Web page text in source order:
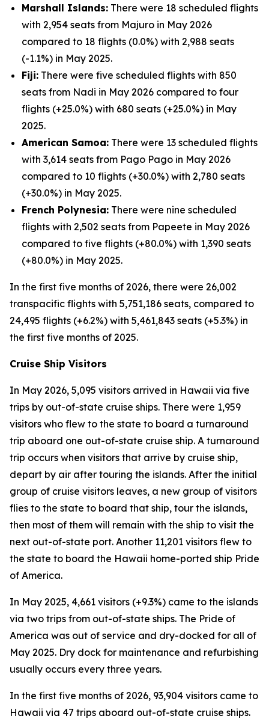
Marshall Islands: There were 18 scheduled flights
with 2,954 seats from Majuro in May 2026
compared to 18 flights (0.0%) with 2,988 seats
(-1.1%) in May 2025.
Fiji: There were five scheduled flights with 850
seats from Nadi in May 2026 compared to four
flights (+25.0%) with 680 seats (+25.0%) in May
2025.
American Samoa: There were 13 scheduled flights
with 3,614 seats from Pago Pago in May 2026
compared to 10 flights (+30.0%) with 2,780 seats
(+30.0%) in May 2025.
French Polynesia: There were nine scheduled
flights with 2,502 seats from Papeete in May 2026
compared to five flights (+80.0%) with 1,390 seats
(+80.0%) in May 2025.
In the first five months of 2026, there were 26,002
transpacific flights with 5,751,186 seats, compared to
24,495 flights (+6.2%) with 5,461,843 seats (+5.3%) in
the first five months of 2025.
Cruise Ship Visitors
In May 2026, 5,095 visitors arrived in Hawaii via five
trips by out-of-state cruise ships. There were 1,959
visitors who flew to the state to board a turnaround
trip aboard one out-of-state cruise ship. A turnaround
trip occurs when visitors that arrive by cruise ship,
depart by air after touring the islands. After the initial
group of cruise visitors leaves, a new group of visitors
flies to the state to board that ship, tour the islands,
then most of them will remain with the ship to visit the
next out-of-state port. Another 11,201 visitors flew to
the state to board the Hawaii home-ported ship Pride
of America.
In May 2025, 4,661 visitors (+9.3%) came to the islands
via two trips from out-of-state ships. The Pride of
America was out of service and dry-docked for all of
May 2025. Dry dock for maintenance and refurbishing
usually occurs every three years.
In the first five months of 2026, 93,904 visitors came to
Hawaii via 47 trips aboard out-of-state cruise ships.